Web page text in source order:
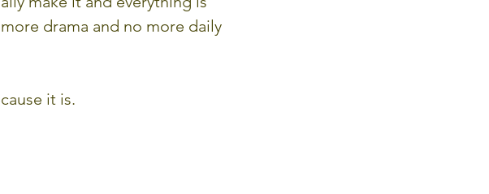
drama and no more daily
it is.